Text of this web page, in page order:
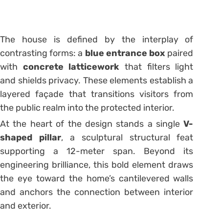
The house is defined by the interplay of
contrasting forms: a blue entrance box paired
with concrete latticework that filters light
and shields privacy. These elements establish a
layered façade that transitions visitors from
the public realm into the protected interior.
At the heart of the design stands a singleV-
shaped pillar, a sculptural structural feat
supporting a 12-meter span. Beyond its
engineering brilliance, this bold element draws
the eye toward the home’s cantilevered walls
and anchors the connection between interior
and exterior.